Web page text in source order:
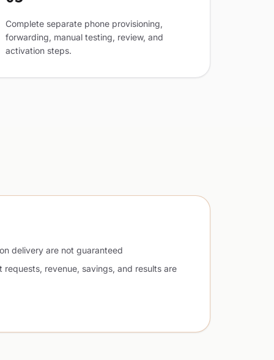
Complete separate phone provisioning,
forwarding, manual testing, review, and
activation steps.
delivery are not guaranteed
requests, revenue, savings, and results are